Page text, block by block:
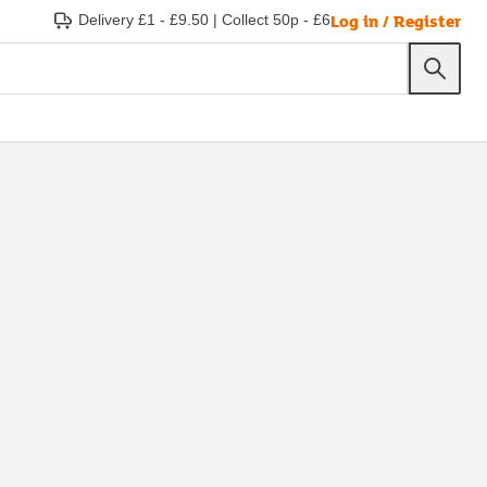
Delivery £1 - £9.50 | Collect 50p - £6Log in / Register